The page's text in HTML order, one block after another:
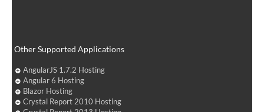
Other Supported Applications
AngularJS 1.7.2 Hosting
Angular 6 Hosting
Blazor Hosting
Crystal Report 2010 Hosting